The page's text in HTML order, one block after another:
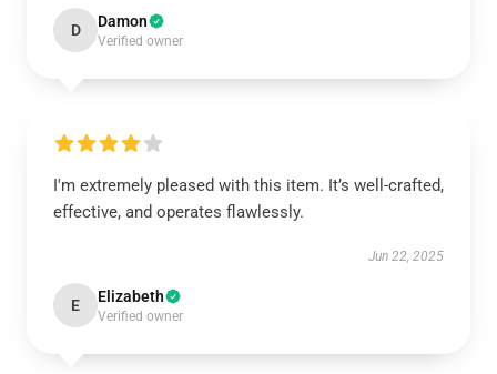
D Damon
Verified owner
I'm extremely pleased with this item. It’s well-crafted,
effective, and operates flawlessly.
Jun 22, 2025
E Elizabeth
Verified owner